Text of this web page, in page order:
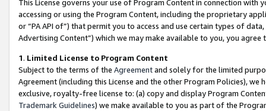
This License governs your use of Program Content in connection
accessing or using the Program Content, including the proprietary
or “PA API of”) that permit you to access and use certain types of
Advertising Content”) which we may make available to you, you agree
1. Limited License to Program Content
Subject to the terms of the Agreementand solely for the limited
Agreement (including this License and the other Program Policies),
exclusive, royalty-free license to: (a) copy and display Program
Trademark Guidelines) we make available to you as part of the